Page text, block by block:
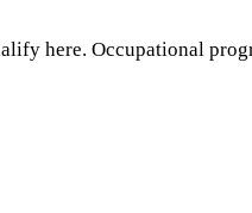
here. Occupational